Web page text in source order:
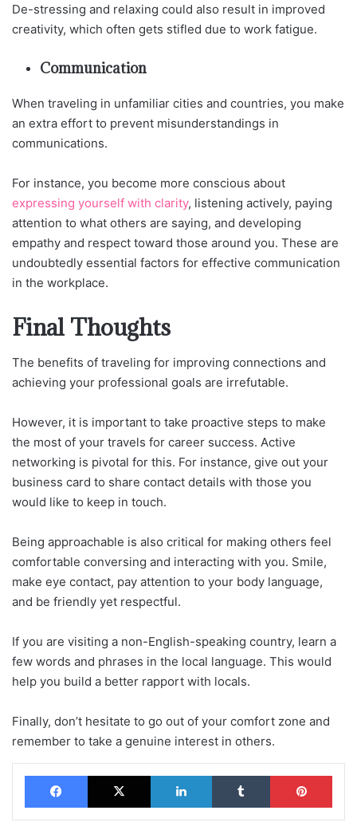
De-stressing and relaxing could also result in improved
creativity, which often gets stifled due to work fatigue.
Communication
When traveling in unfamiliar cities and countries, you make
an extra effort to prevent misunderstandings in
communications.
For instance, you become more conscious about
expressing yourself with clarity, listening actively, paying
attention to what others are saying, and developing
empathy and respect toward those around you. These are
undoubtedly essential factors for effective communication
in the workplace.
Final Thoughts
The benefits of traveling for improving connections and
achieving your professional goals are irrefutable.
However, it is important to take proactive steps to make
the most of your travels for career success. Active
networking is pivotal for this. For instance, give out your
business card to share contact details with those you
would like to keep in touch.
Being approachable is also critical for making others feel
comfortable conversing and interacting with you. Smile,
make eye contact, pay attention to your body language,
and be friendly yet respectful.
If you are visiting a non-English-speaking country, learn a
few words and phrases in the local language. This would
help you build a better rapport with locals.
Finally, don’t hesitate to go out of your comfort zone and
remember to take a genuine interest in others.
Facebook X LinkedIn Tumblr